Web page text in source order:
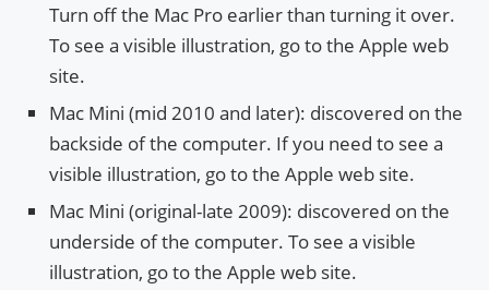
Turn off the Mac Pro earlier than turning it over.
To see a visible illustration, go to the Apple web
site.
Mac Mini (mid 2010 and later): discovered on the
backside of the computer. If you need to see a
visible illustration, go to the Apple web site.
Mac Mini (original-late 2009): discovered on the
underside of the computer. To see a visible
illustration, go to the Apple web site.